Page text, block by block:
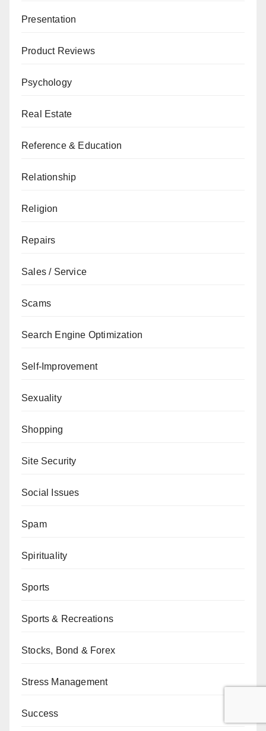
Presentation
Product Reviews
Psychology
Real Estate
Reference & Education
Relationship
Religion
Repairs
Sales / Service
Scams
Search Engine Optimization
Self-Improvement
Sexuality
Shopping
Site Security
Social Issues
Spam
Spirituality
Sports
Sports & Recreations
Stocks, Bond & Forex
Stress Management
Success